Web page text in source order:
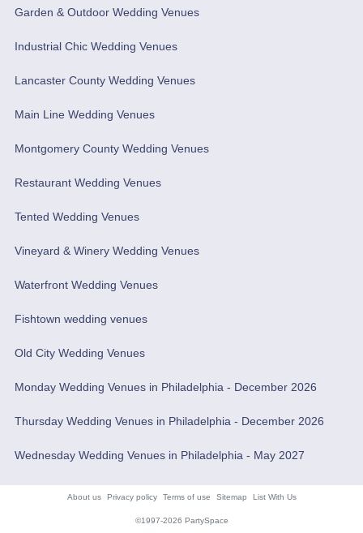
Garden & Outdoor Wedding Venues
Industrial Chic Wedding Venues
Lancaster County Wedding Venues
Main Line Wedding Venues
Montgomery County Wedding Venues
Restaurant Wedding Venues
Tented Wedding Venues
Vineyard & Winery Wedding Venues
Waterfront Wedding Venues
Fishtown wedding venues
Old City Wedding Venues
Monday Wedding Venues in Philadelphia - December 2026
Thursday Wedding Venues in Philadelphia - December 2026
Wednesday Wedding Venues in Philadelphia - May 2027
About us Privacy policy Terms of use Sitemap List With Us
©1997-2026 PartySpace